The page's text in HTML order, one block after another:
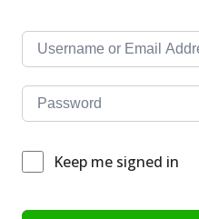
Keep me signed in